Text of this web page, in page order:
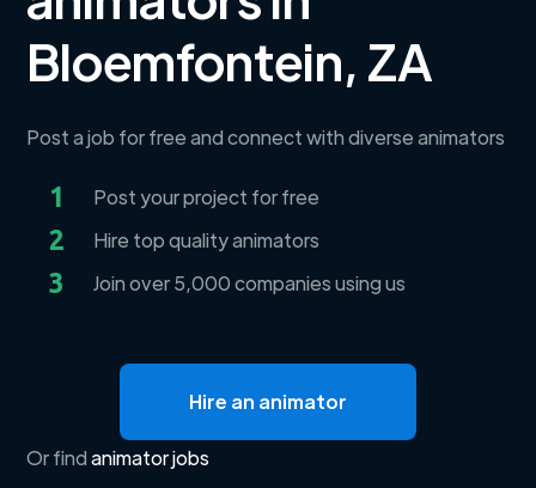
Bloemfontein, ZA
Post a job for free and connect with diverse animators
1 Post your project for free
2 Hire top quality animators
3 Join over 5,000 companies using us
Hire an animator
Or findanimator jobs